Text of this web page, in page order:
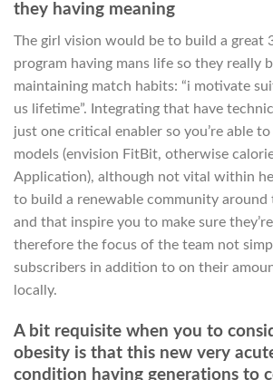
they having meaning
The girl vision would be to build a great
program having mans life so they really
maintaining match habits: “i motivate
us lifetime”. Integrating that have
just one critical enabler so you’re able
models (envision FitBit, otherwise
Application), although not vital within
to build a renewable community around
and that inspire you to make sure
therefore the focus of the team not
subscribers in addition to on their
locally.
A bit requisite when you to
obesity is that this new very
condition having generations to